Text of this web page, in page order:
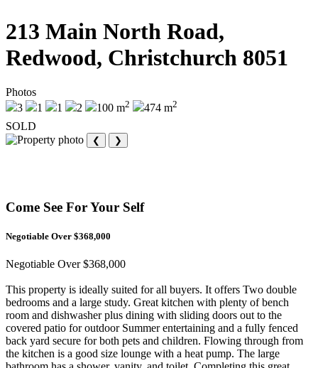
213 Main North Road,
Redwood, Christchurch 8051
Photos
3
1 1 2 100 m2 474 m2
SOLD
❮ ❯
Come See For Your Self
Negotiable Over $368,000
Negotiable Over $368,000
This property is ideally suited for all buyers. It offers Two double
bedrooms and a large study. Great kitchen with plenty of bench
room and dishwasher plus dining with sliding doors out to the
covered patio for outdoor Summer entertaining and a fully fenced
back yard secure for both pets and children. Flowing through from
the kitchen is a good size lounge with a heat pump. The large